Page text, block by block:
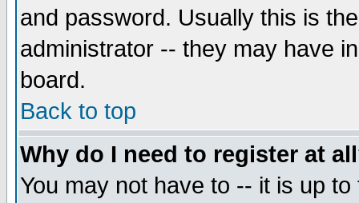
and password. Usually this is
administrator -- they may have
board.
Back to top
Why do I need to register at
You may not have to -- it is up